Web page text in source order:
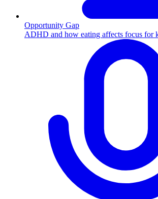
Opportunity Gap
ADHD and how eating affects focus for